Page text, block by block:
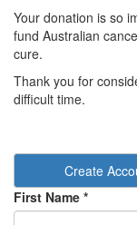
Your donation is so
fund Australian
cure.
Thank you for
difficult time.
Create
First Name *